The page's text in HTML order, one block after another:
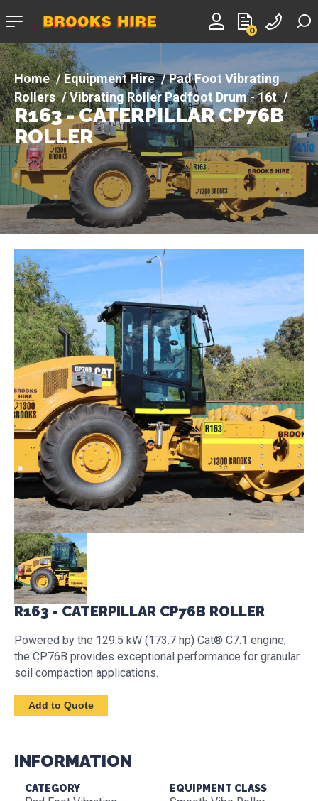
0
Company
Equipment Hire
Pad Foot Vibrating
Rollers
Vibrating Roller Padfoot Drum - 16t
R163 - CATERPILLAR CP76B ROLLER
R163 - CATERPILLAR CP76B
ROLLER
R163 - CATERPILLAR CP76B ROLLER
Powered by the 129.5 kW (173.7 hp) Cat® C7.1 engine,
the CP76B provides exceptional performance for granular
soil compaction applications.
INFORMATION
CATEGORY EQUIPMENT CLASS